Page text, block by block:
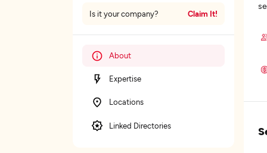
Is it your company? Claim It!
About
Expertise
Locations
Linked Directories